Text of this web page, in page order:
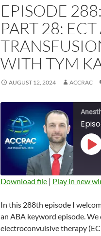
EPISODE
PART 28:
WITH TYM
AUGUST 12, 2024 ACCRAC
RSS FEED
LINK
Download file | Play in new
In this 288th episode I
an ABA keyword episode.
electroconvulsive therapy